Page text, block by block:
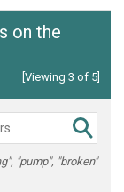
on the
[Viewing 3 of 5]
"pump", "broken"